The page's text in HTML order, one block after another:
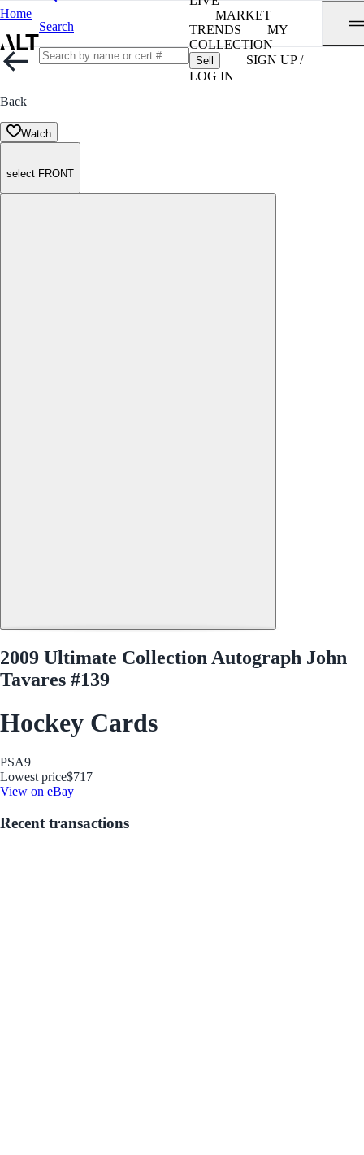
Home
Search
MARKET
TRENDS
MY
COLLECTION
Sell
SIGN UP /
LOG IN
Back
Watch
select FRONT
2009 Ultimate Collection Autograph John
Tavares #139
Hockey Cards
PSA9
Lowest price$717
View on eBay
Recent transactions